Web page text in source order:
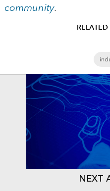
community.
NEXT